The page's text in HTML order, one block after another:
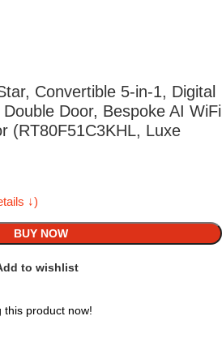
Convertible 5-in-1, Digital
Door, Bespoke AI WiFi
(RT80F51C3KHL, Luxe
↓)
BUY NOW
to wishlist
this product now!